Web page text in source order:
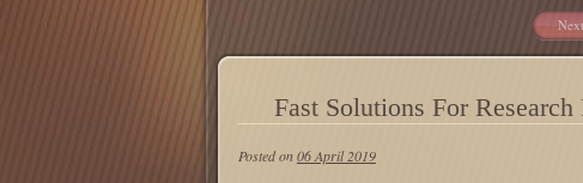
Fast Solutions For
Posted on06 April 2019